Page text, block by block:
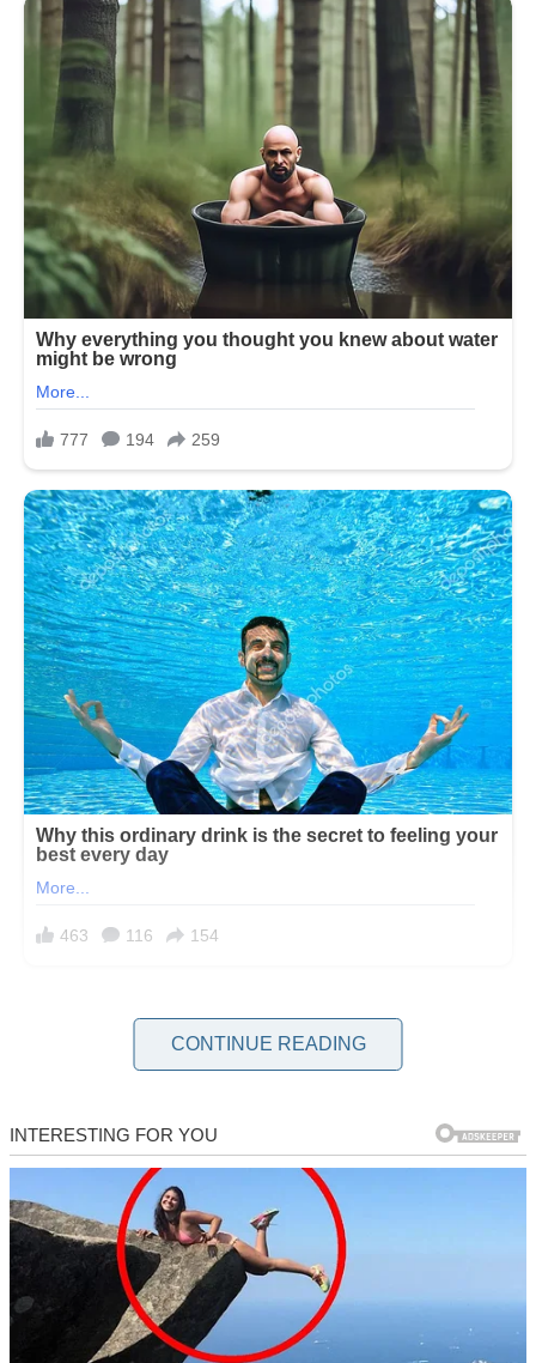
the nest, maybe you’re like me, divorced, with parents either far
away or no longer around.CONTINUE READING